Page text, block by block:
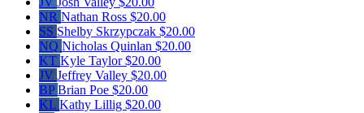
NR Nathan Ross $20.00
SS Shelby Skrzypczak $20.00
NQ Nicholas Quinlan $20.00
KT Kyle Taylor$20.00
JV Jeffrey Valley $20.00
BP Brian Poe $20.00
KL Kathy Lillig $20.00